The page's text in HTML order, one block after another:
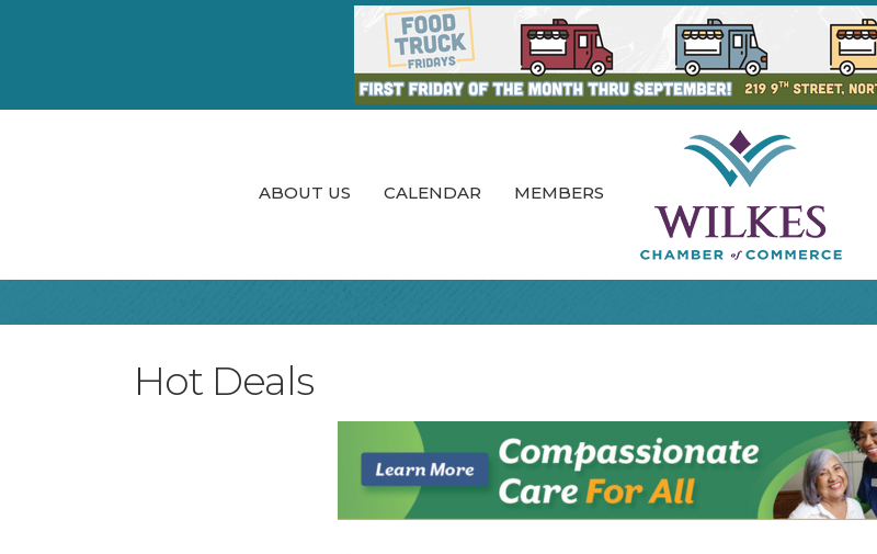
ABOUT US CALENDAR MEMBERS
Hot Deals